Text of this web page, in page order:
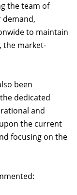
the team of
demand,
to maintain
the market-
been
dedicated
and
the current
focusing on the